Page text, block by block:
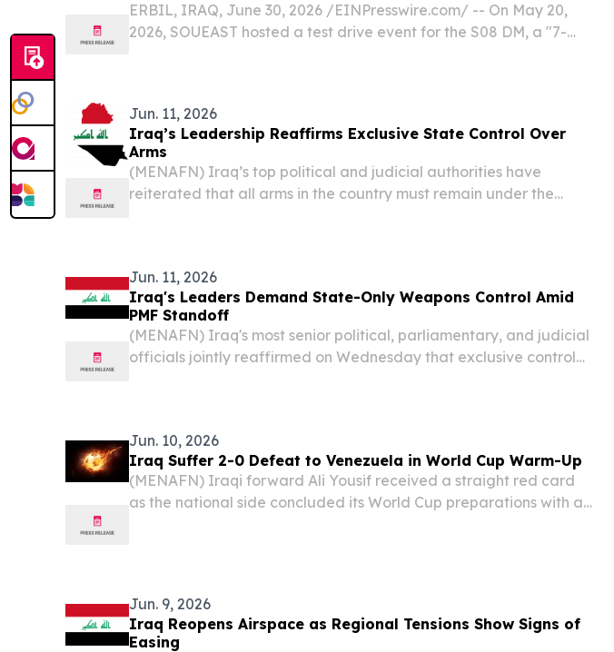
ERBIL, IRAQ, June 30, 2026 /⁨EINPresswire.com⁩/ -- On May 20,
2026, SOUEAST hosted a test drive event for the S08 DM, a "7-
Jun. 11, 2026
Iraq’s Leadership Reaffirms Exclusive State Control Over
Arms
(MENAFN) Iraq’s top political and judicial authorities have
reiterated that all arms in the country must remain under the
Jun. 11, 2026
Iraq's Leaders Demand State-Only Weapons Control Amid
PMF Standoff
(MENAFN) Iraq's most senior political, parliamentary, and judicial
officials jointly reaffirmed on Wednesday that exclusive control
Jun. 10, 2026
Iraq Suffer 2-0 Defeat to Venezuela in World Cup Warm-Up
(MENAFN) Iraqi forward Ali Yousif received a straight red card
as the national side concluded its World Cup preparations with a
Jun. 9, 2026
Iraq Reopens Airspace as Regional Tensions Show Signs of
Easing